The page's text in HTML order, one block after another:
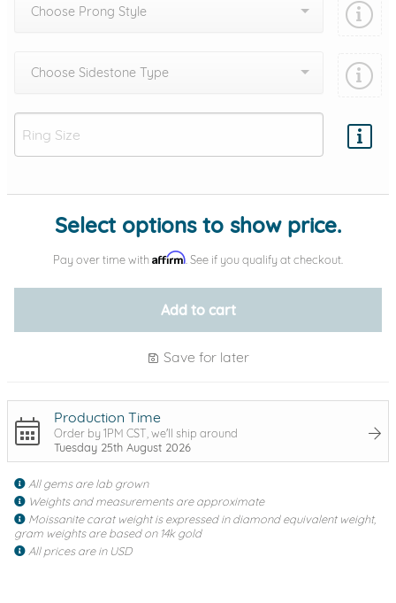
Choose Prong Style
Choose Sidestone Type
Add protection by
Select options to show price.
Pay over time with Affirm . See if you qualify at checkout.
Add to cart
Save for later
Production Time
Order by 1PM CST, we'll ship around
Tuesday 25th August 2026
All gems are lab grown
Weights and measurements are approximate
Moissanite carat weight is expressed in diamond equivalent weight,
gram weights are based on 14k gold
All prices are in USD